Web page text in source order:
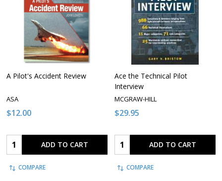
A Pilot's Accident Review
ASA
$12.00
Quantity: ADD TO CART
COMPARE
Ace the Technical Pilot
Interview
MCGRAW-HILL
$29.95
Quantity: ADD TO CART
COMPARE